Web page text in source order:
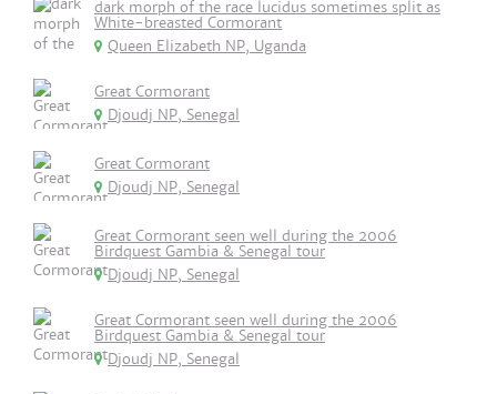
dark morph of the race lucidus sometimes split as
White-breasted Cormorant
Queen Elizabeth NP, Uganda
Great Cormorant
Djoudj NP, Senegal
Great Cormorant
Djoudj NP, Senegal
Great Cormorant seen well during the 2006
Birdquest Gambia & Senegal tour
Djoudj NP, Senegal
Great Cormorant seen well during the 2006
Birdquest Gambia & Senegal tour
Djoudj NP, Senegal